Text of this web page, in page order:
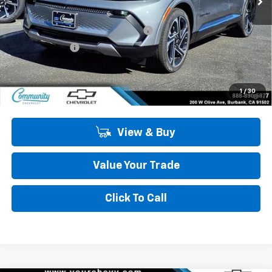
1 / 30
MSRP:
$47,484
Community Equinox EV Bonus Cash
-$3,850
Customer Cash -$1,000
Community Price $42,634
2.9% APR for 36 Months and 90 Day Payment Deferral for Well-
Qualified Buyers When Financed w/ GM Financial
View & Buy
Value Your Trade
Click To Call